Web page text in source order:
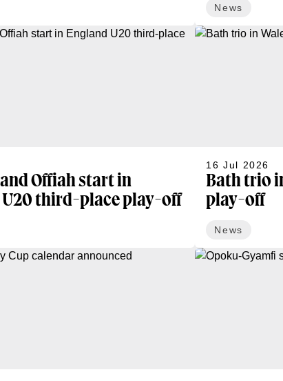
News
Offiah start in
U20 third-place play-off
16 Jul 2026
Bath trio
play-off
News